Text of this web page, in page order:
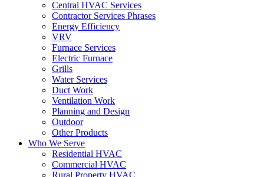
Central HVAC Services
Contractor Services Phrases
Energy Efficiency
VRV
Furnace Services
Electric Furnace
Grills
Water Services
Duct Work
Ventilation Work
Planning and Design
Outdoor
Other Products
Who We Serve
Residential HVAC
Commercial HVAC
Rural Property HVAC